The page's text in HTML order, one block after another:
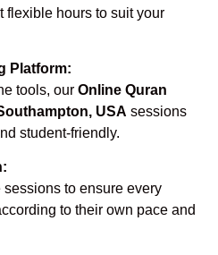
flexible hours to suit your
Platform:
tools, our Online Quran
USA sessions
student-friendly.
to ensure every
to their own pace and